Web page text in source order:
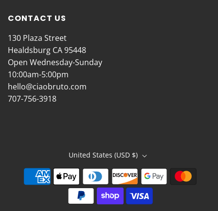
CONTACT US
130 Plaza Street
Healdsburg CA 95448
Open Wednesday-Sunday
10:00am-5:00pm
hello@ciaobruto.com
707-756-3918
United States (USD $)